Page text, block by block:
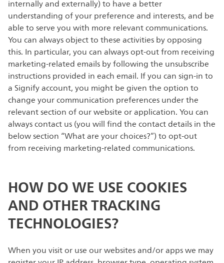
internally and externally) to have a better
understanding of your preference and interests, and be
able to serve you with more relevant communications.
You can always object to these activities by opposing
this. In particular, you can always opt-out from receiving
marketing-related emails by following the unsubscribe
instructions provided in each email. If you can sign-in to
a Signify account, you might be given the option to
change your communication preferences under the
relevant section of our website or application. You can
always contact us (you will find the contact details in the
below section “What are your choices?”) to opt-out
from receiving marketing-related communications.
HOW DO WE USE COOKIES
AND OTHER TRACKING
TECHNOLOGIES?
When you visit or use our websites and/or apps we may